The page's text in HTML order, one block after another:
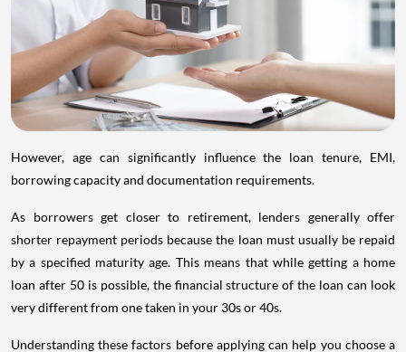
However, age can significantly influence the loan tenure, EMI,
borrowing capacity and documentation requirements.
As borrowers get closer to retirement, lenders generally offer
shorter repayment periods because the loan must usually be repaid
by a specified maturity age. This means that while getting a home
loan after 50 is possible, the financial structure of the loan can look
very different from one taken in your 30s or 40s.
Understanding these factors before applying can help you choose a